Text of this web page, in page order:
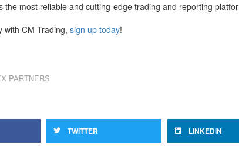
the most reliable and cutting-edge trading and reporting
with CM Trading, sign up today!
PARTNERS
TWITTER LINKEDIN